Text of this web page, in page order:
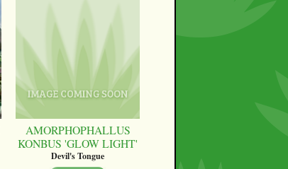
AMORPHOPHALLUS
KONBUS 'GLOW LIGHT'
Devil's Tongue